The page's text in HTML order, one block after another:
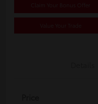
Claim Your Bonus Offer
Value Your Trade